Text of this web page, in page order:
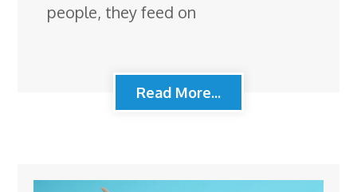
people, they feed on
Read More...